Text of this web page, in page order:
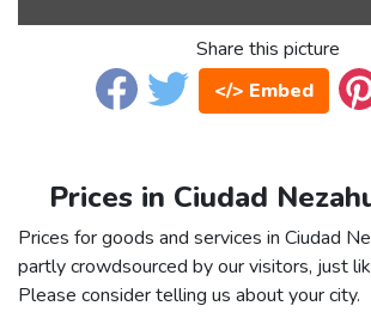
Share this picture
</> Embed
Prices in Ciudad
Prices for goods and services in Ciudad
partly crowdsourced by our visitors, just
Please consider telling us about your city.